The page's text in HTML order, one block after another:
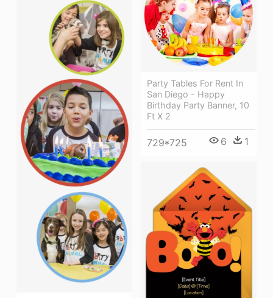
Party Tables For Rent In
San Diego - Happy
Birthday Party Banner, 10
Ft X 2
729*725 6 1